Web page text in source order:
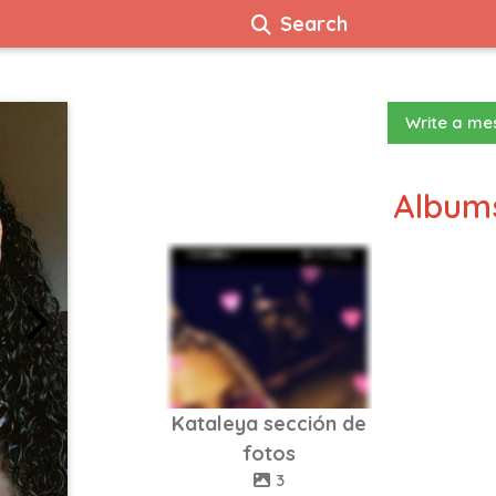
Search
Write a
Kataleya sección de
fotos
3